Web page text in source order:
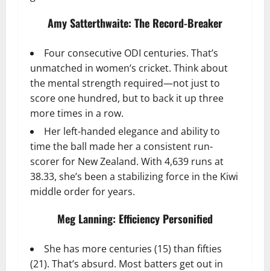
Amy Satterthwaite: The Record-Breaker
Four consecutive ODI centuries. That’s
unmatched in women’s cricket. Think about
the mental strength required—not just to
score one hundred, but to back it up three
more times in a row.
Her left-handed elegance and ability to
time the ball made her a consistent run-
scorer for New Zealand. With 4,639 runs at
38.33, she’s been a stabilizing force in the Kiwi
middle order for years.
Meg Lanning: Efficiency Personified
She has more centuries (15) than fifties
(21). That’s absurd. Most batters get out in